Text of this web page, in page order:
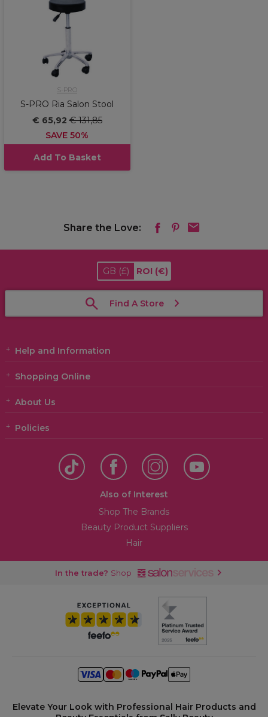
S-PRO
S-PRO Ria Salon Stool
€ 65,92€ 131,85
SAVE 50%
Add To Basket
Share the Love:
GB (£) ROI (€)
Find A Store
Help and Information
Shopping Online
About Us
Policies
Also of Interest
Shop The Brands
Beauty Product Suppliers
Hair
In the trade? Shop
Elevate Your Look with Professional Hair Products and